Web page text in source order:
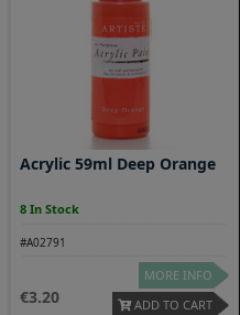
Acrylic 59ml Deep Orange
8 In Stock
#A02791
3.20
MORE INFO
ADD TO CART